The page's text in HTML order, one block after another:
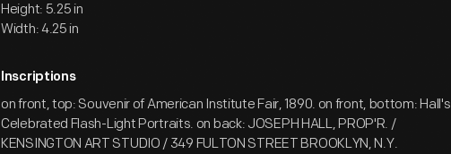
Height: 5.25 in
Width: 4.25 in
Inscriptions
on front, top: Souvenir of American Institute Fair, 1890. on front, bottom: Hall's
Celebrated Flash-Light Portraits. on back: JOSEPH HALL, PROP'R. /
KENSINGTON ART STUDIO / 349 FULTON STREET BROOKLYN, N.Y.